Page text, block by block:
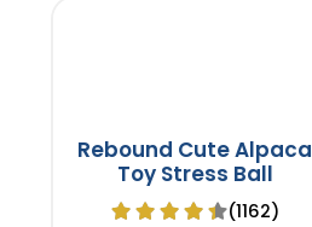
Rebound Cute Alpaca
Toy Stress Ball
(1162)